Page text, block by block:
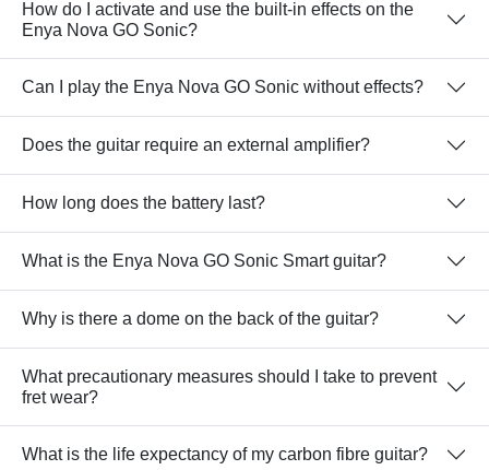
How do I activate and use the built-in effects on the
Enya Nova GO Sonic?
Can I play the Enya Nova GO Sonic without effects?
Does the guitar require an external amplifier?
How long does the battery last?
What is the Enya Nova GO Sonic Smart guitar?
Why is there a dome on the back of the guitar?
What precautionary measures should I take to prevent
fret wear?
What is the life expectancy of my carbon fibre guitar?